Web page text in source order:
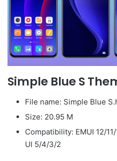
Simple Blue S
File name: Simple Blue
Size: 20.95 M
Compatibility: EMUI 12/
UI 5/4/3/2